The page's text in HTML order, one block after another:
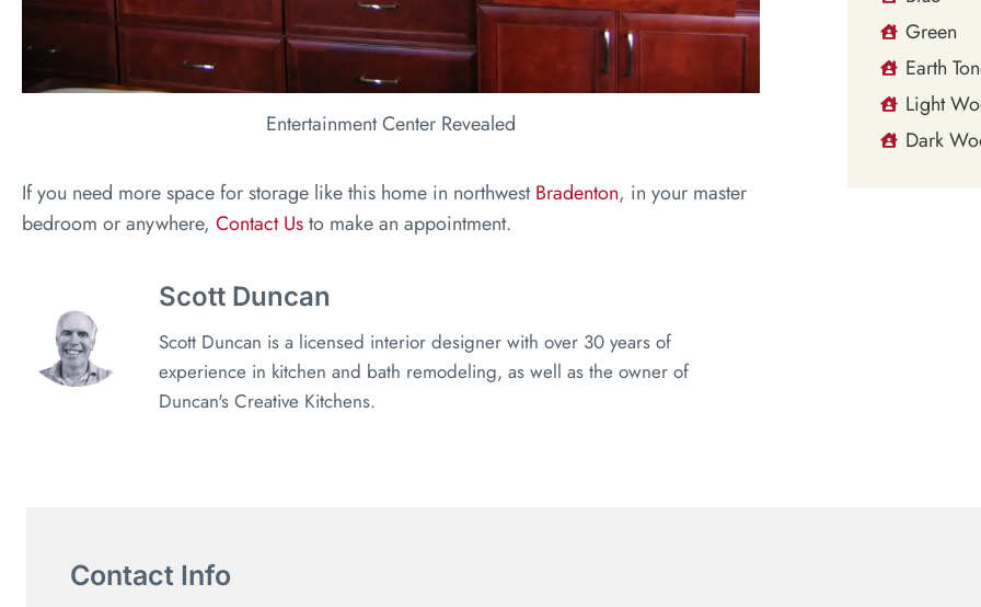
Entertainment Center Revealed
If you need more space for storage like this home in northwestBradenton, in your master
bedroom or anywhere, Contact Usto make an appointment.
Scott Duncan
Scott Duncan is a licensed interior designer with over 30 years of
experience in kitchen and bath remodeling, as well as the owner of
Duncan's Creative Kitchens.
Green
Earth
Light
Dark
Contact Info